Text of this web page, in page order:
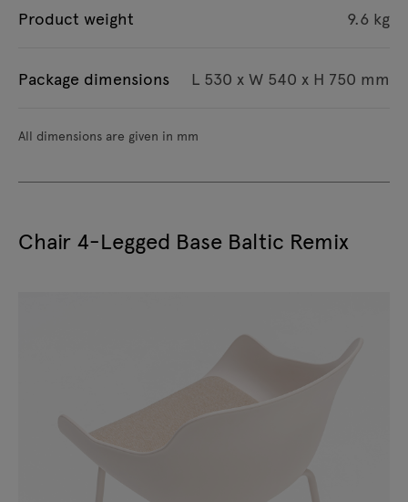
Product weight 9.6 kg
Package dimensions L 530 x W 540 x H 750 mm
All dimensions are given in mm
Chair 4-Legged Base Baltic Remix